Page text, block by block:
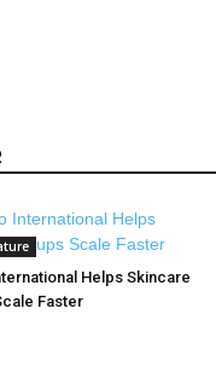
Helps Skincare
Faster